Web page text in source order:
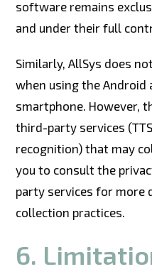
software remains
and under their full
Similarly, AllSys does
when using the Android
smartphone. However,
third-party services
recognition) that may
you to consult the
party services for more
collection practices.
6.